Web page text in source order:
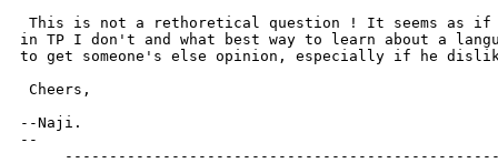
This is not a rethoretical question ! It seems as if
in TP I don't and what best way to learn about a
to get someone's else opinion, especially if he
Cheers,
--Naji.
--